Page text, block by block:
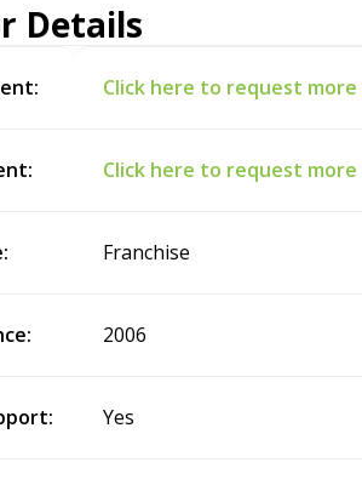
Details
Click here to request
Click here to request
Franchise
2006
Yes